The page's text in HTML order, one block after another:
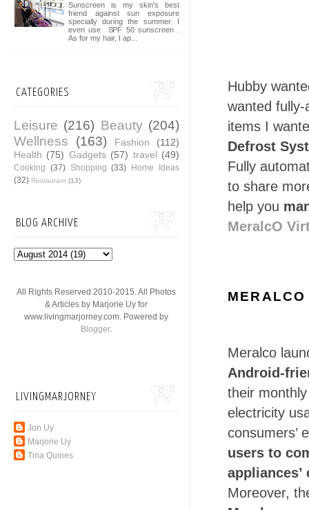
Hubby
wanted
items I
Defrost
Fully
to share
help you
MeralcO
Meralco
Android-
their
electricity
consumers’
users to
Moreover,
Sunscreen is my skin's best
friend against sun exposure
specially during the summer. I
even use SPF 50 sunscreen .
As for my hair, I ap...
CATEGORIES
Leisure (216) Beauty (204)
Wellness
(163) Fashion
(112)
Health (75) Gadgets (57) travel (49)
Cooking (37) Shopping (33) Home Ideas
(32) Restaurant (13)
BLOG ARCHIVE
All Rights Reserved 2010-2015. All Photos
& Articles by Marjorie Uy for
www.livingmarjorney.com. Powered by
Blogger.
LIVINGMARJORNEY
Jon Uy
Marjorie Uy
Tina Quines